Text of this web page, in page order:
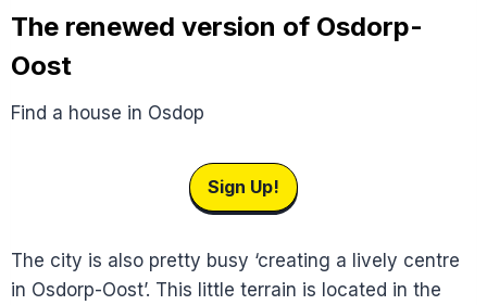
The renewed version of Osdorp-
Oost
Find a house in Osdop
Sign Up!
The city is also pretty busy ‘creating a lively centre
in Osdorp-Oost’. This little terrain is located in the